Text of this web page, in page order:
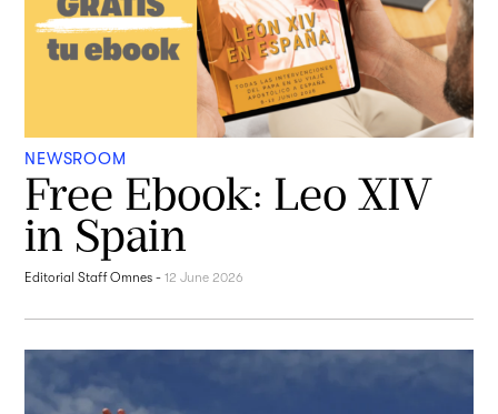
NEWSROOM
Free Ebook: Leo XIV
in Spain
Editorial Staff Omnes -12 June 2026